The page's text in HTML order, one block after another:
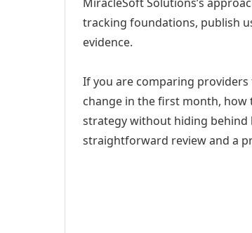
tracking foundations, publish
evidence.
If you are comparing providers
change in the first month, how
strategy without hiding behind
straightforward review and a